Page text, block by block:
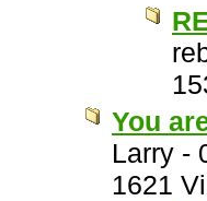
You
Larry -
1621